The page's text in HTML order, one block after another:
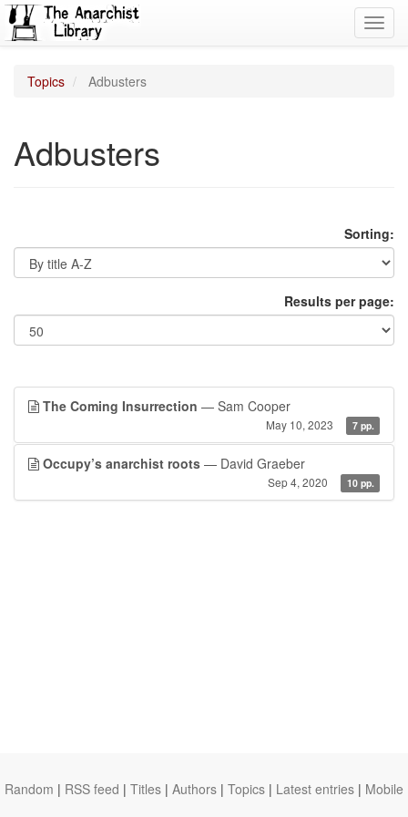
Topics Adbusters
Adbusters
Sorting:
Results per page:
The Coming Insurrection — Sam Cooper
May 10, 2023 7 pp.
Occupy’s anarchist roots — David Graeber
Sep 4, 2020 10 pp.
Random | RSS feed | Titles | Authors | Topics | Latest entries | Mobile